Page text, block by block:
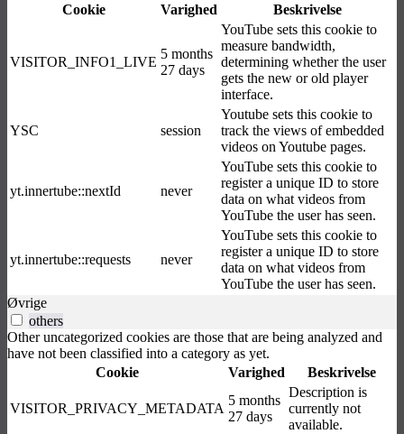
Cookie
Varighed Beskrivelse
VISITOR_INFO1_LIVE
5 months
27 days
YouTube sets this cookie to
measure bandwidth,
determining whether the user
gets the new or old player
interface.
YSC session
Youtube sets this cookie to
track the views of embedded
videos on Youtube pages.
yt.innertube::nextId never
YouTube sets this cookie to
register a unique ID to store
data on what videos from
YouTube the user has seen.
yt.innertube::requests never
YouTube sets this cookie to
register a unique ID to store
data on what videos from
YouTube the user has seen.
Øvrige
others
Other uncategorized cookies are those that are being analyzed and
have not been classified into a category as yet.
Cookie
Varighed Beskrivelse
VISITOR_PRIVACY_METADATA
5 months
27 days
Description is
currently not
available.